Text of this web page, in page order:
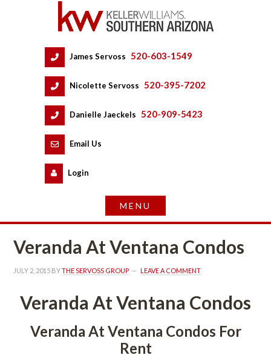
James Servoss 520-603-1549
Nicolette Servoss 520-395-7202
Danielle Jaeckels 520-909-5423
Email Us
Logundefined
Veranda At Ventana Condos
JULY 2, 2015 BY THE SERVOSS GROUP LEAVE A COMMENT
Veranda At Ventana Condos
Veranda At Ventana Condos For
Rent